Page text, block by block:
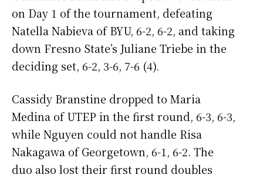
on Day 1 of the tournament, defeating
Natella Nabieva of BYU, 6-2, 6-2, and taking
down Fresno State’s Juliane Triebe in the
deciding set, 6-2, 3-6, 7-6 (4).
Cassidy Branstine dropped to Maria
Medina of UTEP in the first round, 6-3, 6-3,
while Nguyen could not handle Risa
Nakagawa of Georgetown, 6-1, 6-2. The
duo also lost their first round doubles